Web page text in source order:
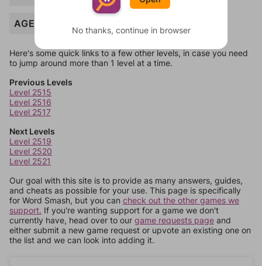
AGE
Here's some quick links to a few other levels, in case you need
to jump around more than 1 level at a time.
Previous Levels
Level 2515
Level 2516
Level 2517
Next Levels
Level 2519
Level 2520
Level 2521
Our goal with this site is to provide as many answers, guides,
and cheats as possible for your use. This page is specifically
for Word Smash, but you can check out the other games we
support. If you're wanting support for a game we don't
currently have, head over to our game requests page and
either submit a new game request or upvote an existing one on
the list and we can look into adding it.
No thanks, continue in browser